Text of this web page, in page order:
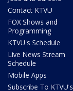
Contact KTVU
FOX Shows and
Programming
KTVU's Schedule
Live News Stream
Schedule
Mobile Apps
Subscribe To KTVU's